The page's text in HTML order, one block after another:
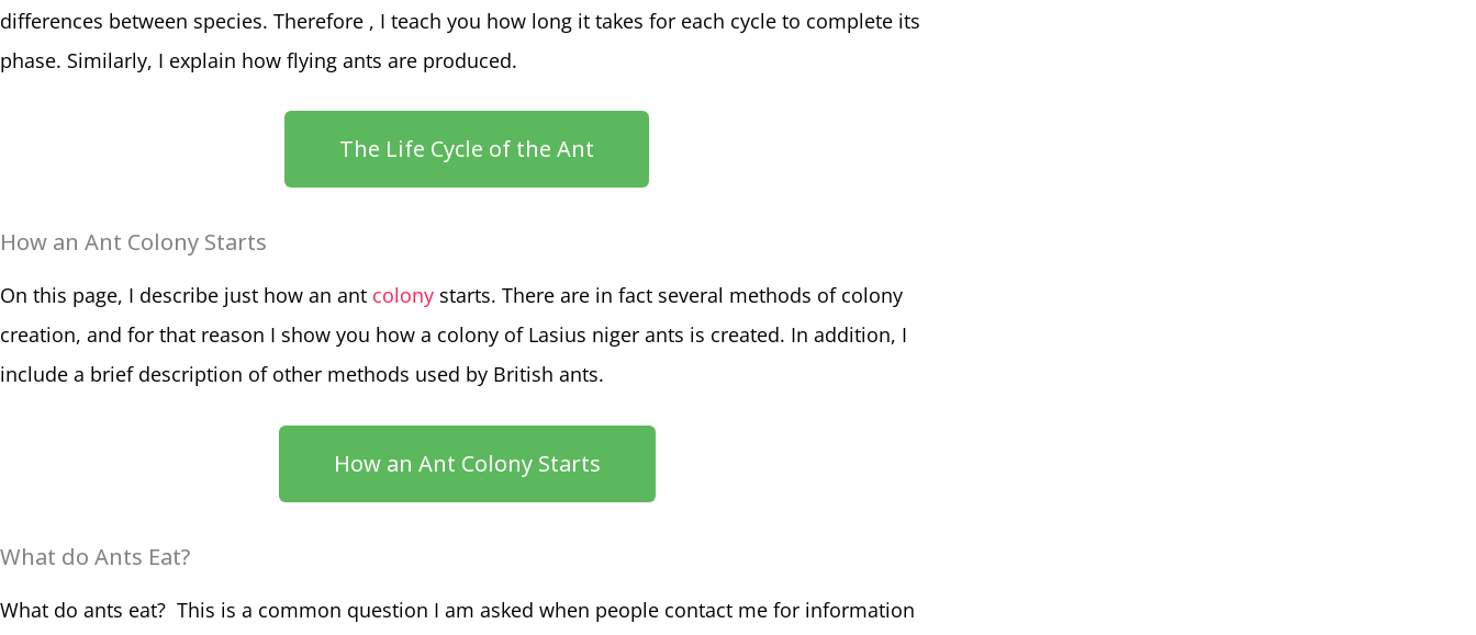
differences between species. Therefore , I teach you how long it takes for each cycle to complete its
phase. Similarly, I explain how flying ants are produced.
The Life Cycle of the Ant
How an Ant Colony Starts
On this page, I describe just how an ant colony starts. There are in fact several methods of colony
creation, and for that reason I show you how a colony of Lasius niger ants is created. In addition, I
include a brief description of other methods used by British ants.
How an Ant Colony Starts
What do Ants Eat?
What do ants eat? This is a common question I am asked when people contact me for information